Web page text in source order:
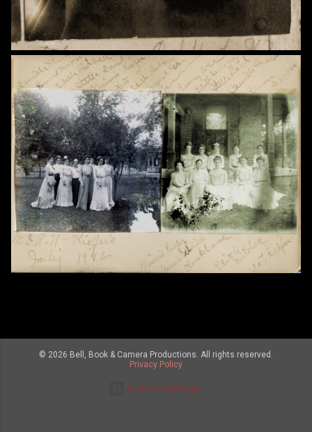
© 2026 Bell, Book & Camera Productions. All rights reserved.
Privacy Policy
Powered by Blogger